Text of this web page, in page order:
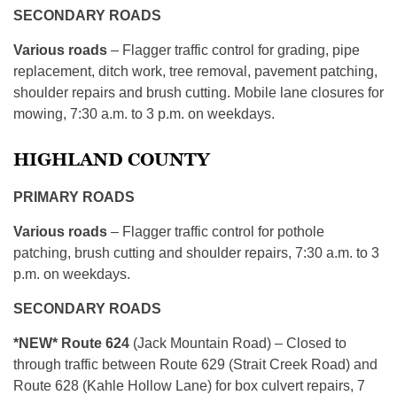
SECONDARY ROADS
Various roads – Flagger traffic control for grading, pipe
replacement, ditch work, tree removal, pavement patching,
shoulder repairs and brush cutting. Mobile lane closures for
mowing, 7:30 a.m. to 3 p.m. on weekdays.
HIGHLAND COUNTY
PRIMARY ROADS
Various roads – Flagger traffic control for pothole
patching, brush cutting and shoulder repairs, 7:30 a.m. to 3
p.m. on weekdays.
SECONDARY ROADS
*NEW* Route 624 (Jack Mountain Road) – Closed to
through traffic between Route 629 (Strait Creek Road) and
Route 628 (Kahle Hollow Lane) for box culvert repairs, 7